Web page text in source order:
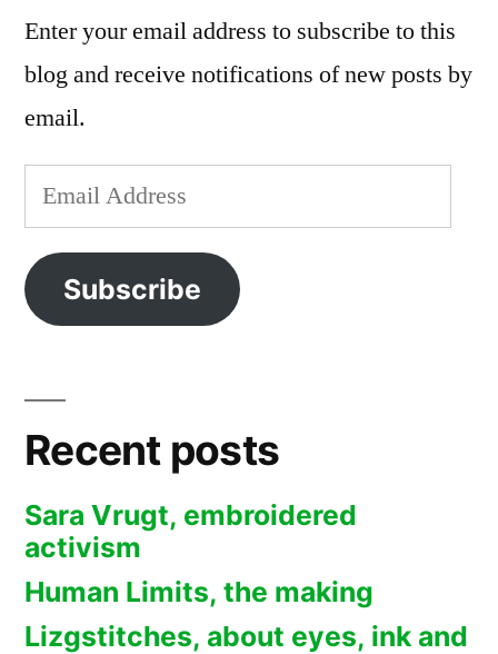
Enter your email address to subscribe to this
blog and receive notifications of new posts by
email.
Email
Address
Subscribe
Recent posts
Sara Vrugt, embroidered
activism
Human Limits, the making
Lizgstitches, about eyes, ink and